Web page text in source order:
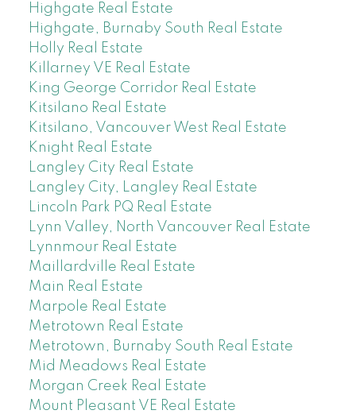
Highgate Real Estate
Highgate, Burnaby South Real Estate
Holly Real Estate
Killarney VE Real Estate
King George Corridor Real Estate
Kitsilano Real Estate
Kitsilano, Vancouver West Real Estate
Knight Real Estate
Langley City Real Estate
Langley City, Langley Real Estate
Lincoln Park PQ Real Estate
Lynn Valley, North Vancouver Real Estate
Lynnmour Real Estate
Maillardville Real Estate
Main Real Estate
Marpole Real Estate
Metrotown Real Estate
Metrotown, Burnaby South Real Estate
Mid Meadows Real Estate
Morgan Creek Real Estate
Mount Pleasant VE Real Estate